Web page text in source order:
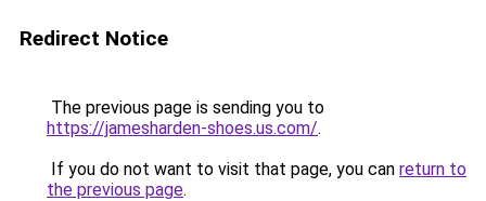
Redirect Notice
The previous page is sending you to
https://jamesharden-shoes.us.com/.
If you do not want to visit that page, you can return to
the previous page.